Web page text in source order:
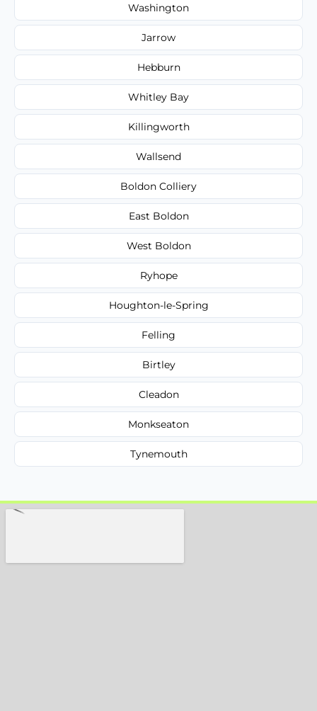
Washington
Jarrow
Hebburn
Whitley Bay
Killingworth
Wallsend
Boldon Colliery
East Boldon
West Boldon
Ryhope
Houghton-le-Spring
Felling
Birtley
Cleadon
Monkseaton
Tynemouth